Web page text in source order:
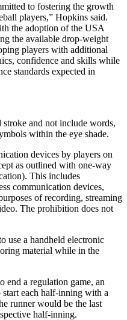
to fostering the growth
players,” Hopkins said.
the adoption of the USA
the available drop-weight
players with additional
confidence and skills while
standards expected in
stroke and not include words,
within the eye shade.
devices by players on
as outlined with one-way
This includes
communication devices,
of recording, streaming
The prohibition does not
use a handheld electronic
material while in the
end a regulation game, an
each half-inning with a
runner would be the last
half-inning.